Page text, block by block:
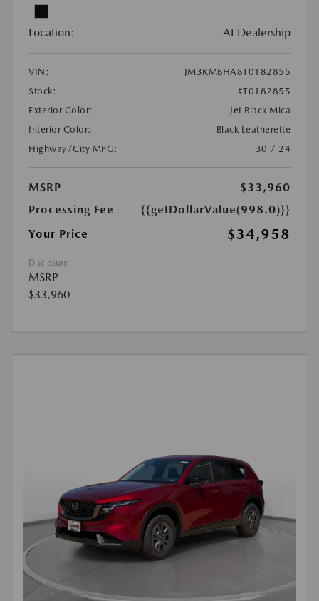
Location: At Dealership
VIN:
JM3KMBHA8T0182855
Stock:
#T0182855
Exterior Color:
Jet Black Mica
Interior Color:
Black Leatherette
Highway/City MPG:
30 / 24
MSRP
$33,960
Processing Fee
{{getDollarValue(998.0)}}
Your Price
$34,958
Disclosure
MSRP
$33,960